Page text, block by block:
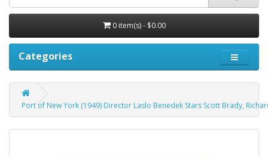
0 item(s) - $0.00
Categories
Port of New York (1949) Director Laslo Benedek Stars Scott Brady,